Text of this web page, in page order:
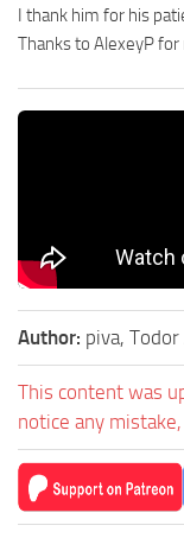
I thank him for his
Thanks to AlexeyP
Author: piva, Todor
This content was
notice any